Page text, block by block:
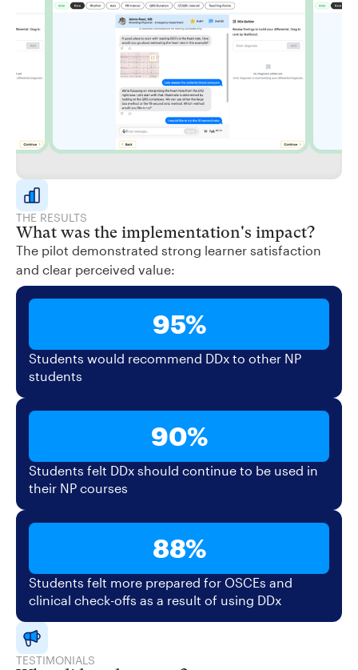
THE RESULTS
What was the implementation's impact?
The pilot demonstrated strong learner satisfaction
and clear perceived value:
95%
Students would recommend DDx to other NP
students
90%
Students felt DDx should continue to be used in
their NP courses
88%
Students felt more prepared for OSCEs and
clinical check-offs as a result of using DDx
TESTIMONIALS